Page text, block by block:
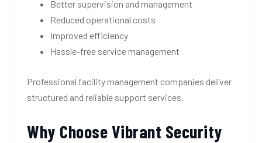
Better supervision and management
Reduced operational costs
Improved efficiency
Hassle-free service management
Professional facility management companies deliver
structured and reliable support services.
Why Choose Vibrant Security